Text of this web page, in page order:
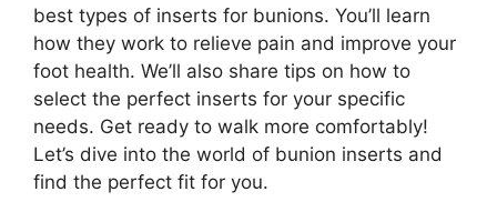
best types of inserts for bunions. You’ll learn
how they work to relieve pain and improve your
foot health. We’ll also share tips on how to
select the perfect inserts for your specific
needs. Get ready to walk more comfortably!
Let’s dive into the world of bunion inserts and
find the perfect fit for you.